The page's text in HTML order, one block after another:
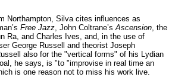
Northampton, Silva cites influences as
Free Jazz, John Coltrane’sAscension, the
Ra, and Charles Ives, and, in the use of
George Russell and theorist Joseph
also for the "vertical forms" of his Lydian
he says, is "to "improvise in real time an
is one reason not to miss his work live.